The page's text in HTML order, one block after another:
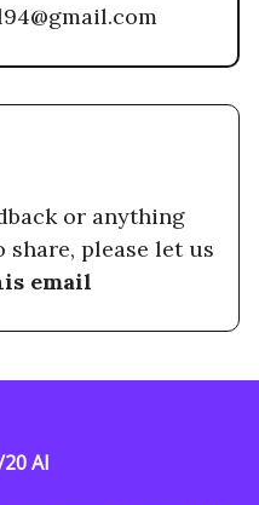
or anything
share, please let us
email
AI